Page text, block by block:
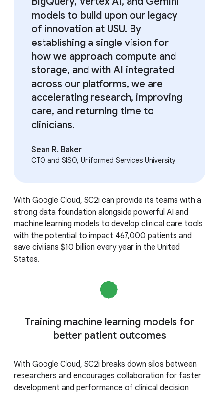
models to build upon our legacy
of innovation at USU. By
establishing a single vision for
how we approach compute and
storage, and with AI integrated
across our platforms, we are
accelerating research, improving
care, and returning time to
clinicians.
Sean R. Baker
CTO and SISO, Uniformed Services University
With Google Cloud, SC2i can provide its teams with a
strong data foundation alongside powerful AI and
machine learning models to develop clinical care tools
with the potential to impact 467,000 patients and
save civilians $10 billion every year in the United
States.
Training machine learning models for
better patient outcomes
With Google Cloud, SC2i breaks down silos between
researchers and encourages collaboration for faster
development and performance of clinical decision